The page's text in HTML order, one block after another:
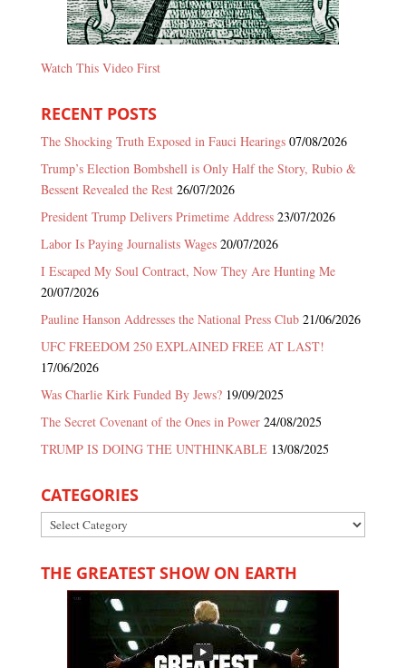
Watch This Video First
RECENT POSTS
The Shocking Truth Exposed in Fauci Hearings 07/08/2026
Trump’s Election Bombshell is Only Half the Story, Rubio &
Bessent Revealed the Rest 26/07/2026
President Trump Delivers Primetime Address 23/07/2026
Labor Is Paying Journalists Wages 20/07/2026
I Escaped My Soul Contract, Now They Are Hunting Me
20/07/2026
Pauline Hanson Addresses the National Press Club 21/06/2026
UFC FREEDOM 250 EXPLAINED FREE AT LAST!
17/06/2026
Was Charlie Kirk Funded By Jews? 19/09/2025
The Secret Covenant of the Ones in Power 24/08/2025
TRUMP IS DOING THE UNTHINKABLE 13/08/2025
CATEGORIES
Categories
THE GREATEST SHOW ON EARTH